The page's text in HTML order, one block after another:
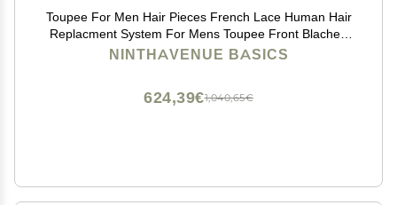
Toupee For Men Hair Pieces French Lace Human Hair
Replacment System For Mens Toupee Front Blached
Knot Hair Piece For Men Protesis Capilar Para Hombre
NINTHAVENUE BASICS
1,040,65€
624,39€